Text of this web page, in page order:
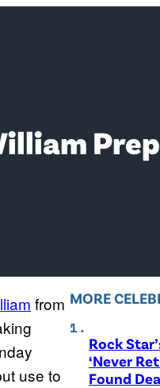
from
use to
MORE
Rock
‘Never
Found